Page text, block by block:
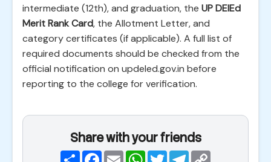
intermediate (12th), and graduation, the UP DElEd
Merit Rank Card, the Allotment Letter, and
category certificates (if applicable). A full list of
required documents should be checked from the
official notification on updeled.gov.in before
reporting to the college for verification.
Share with your friends
ShareFacebook
EmailWhatsApp
TwitterTelegram